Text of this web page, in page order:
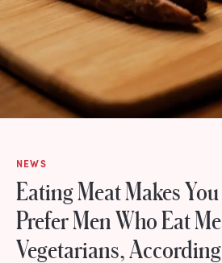
NEWS
Eating Meat Makes
Prefer Men Who Eat
Vegetarians,